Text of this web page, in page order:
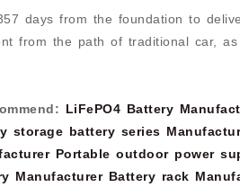
days from the foundation to
from the path of traditional car,
LiFePO4 Battery
storage battery series
Portable outdoor power
Manufacturer Battery rack